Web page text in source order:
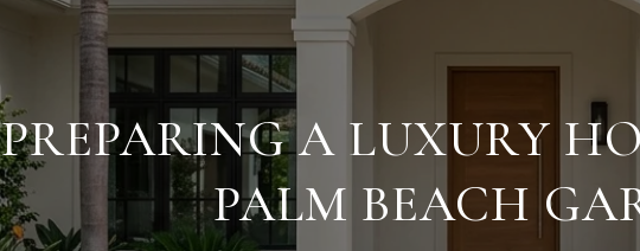
PREPARING A LUXURY
PALM BEACH